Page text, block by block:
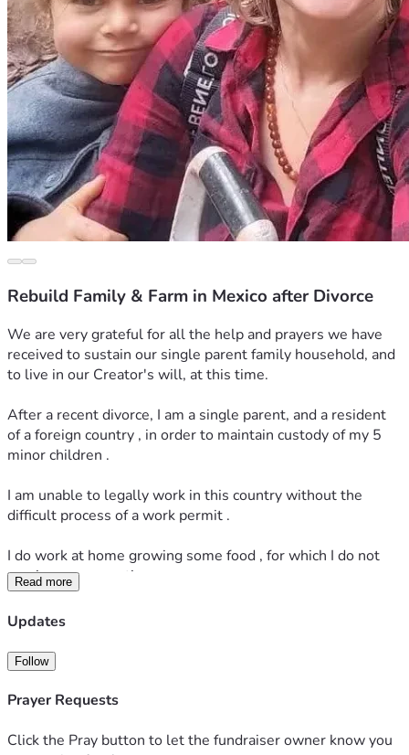
Rebuild Family & Farm in Mexico after Divorce
We are very grateful for all the help and prayers we have
received to sustain our single parent family household, and
to live in our Creator's will, at this time.
After a recent divorce, I am a single parent, and a resident
of a foreign country , in order to maintain custody of my 5
minor children .
I am unable to legally work in this country without the
difficult process of a work permit .
I do work at home growing some food , for which I do not
receive compensation.
I also work from home doing online sales in Usa, and as a
small source of income to my US bank account .
This small online income which I receive while
of their current needs.
Read more
Updates
Follow
Prayer Requests
Click the Pray button to let the fundraiser owner know you